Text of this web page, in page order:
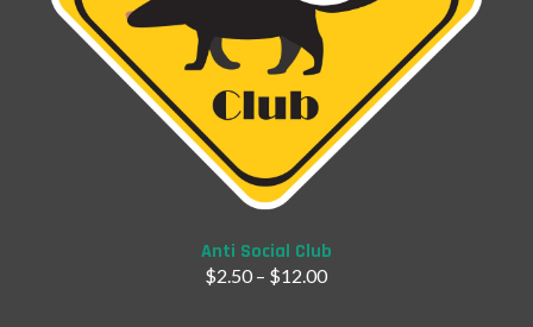
Add to Cart
Anti Social Club
$2.50 – $12.00